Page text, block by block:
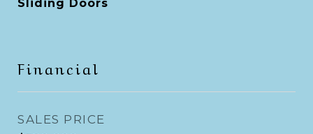
Sliding Doors
Financial
SALES PRICE